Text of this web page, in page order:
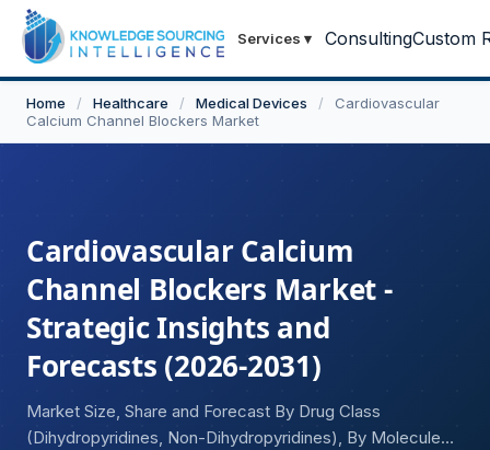
Services ▾ ConsultingCustom
Home / Healthcare / Medical Devices /
Cardiovascular
Calcium Channel Blockers Market
Cardiovascular Calcium
Channel Blockers Market -
Strategic Insights and
Forecasts (2026-2031)
Market Size, Share and Forecast By Drug Class
(Dihydropyridines, Non-Dihydropyridines), By Molecule